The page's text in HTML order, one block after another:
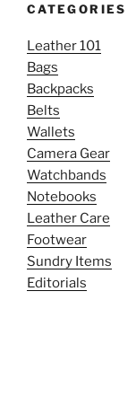
CATEGORIES
Leather 101
Bags
Backpacks
Belts
Wallets
Camera Gear
Watchbands
Notebooks
Leather Care
Footwear
Sundry Items
Editorials